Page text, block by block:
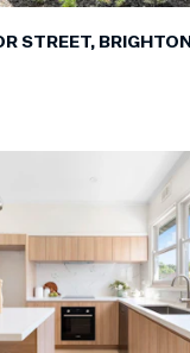
STREET, BRIGHTON